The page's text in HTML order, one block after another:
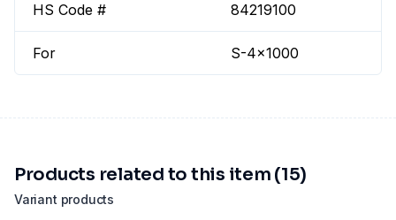
HS Code # 84219100
For S-4x1000
Variant products
Products related to this item (15)